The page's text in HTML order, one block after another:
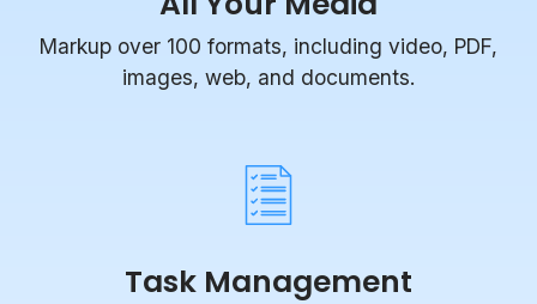
images, web, and documents.
Task Management
Assign, track, and manage tasks, resolving